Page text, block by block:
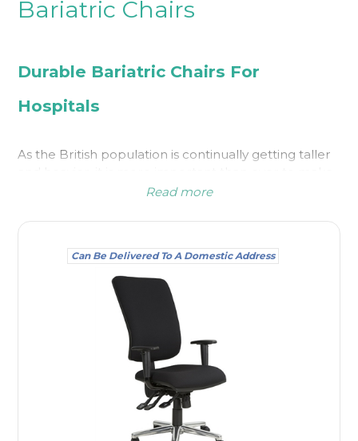
Bariatric Chairs
Durable Bariatric Chairs For
Hospitals
As the British population is continually getting taller
sure the taller or larger client is accommodated
medical environments. This is particularly important
concerned.
Bariatric chairs are larger than average chairs and
our bariatric chairs for sale are able to cope with a
heavier load; some are suitable for a seated weight
of up to 50 stone. It can be difficult for a larger
waiting room chairs
too small or fragile to take their frame, and the last
thing you need is for anyone to get stuck in a chair
with armrests. The type of medical environment you
are in can determine how many you will need
Read more
Can Be Delivered To A Domestic Address